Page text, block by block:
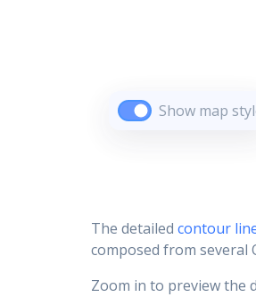
Show map
The detailed contour
composed from several
Zoom in to preview the